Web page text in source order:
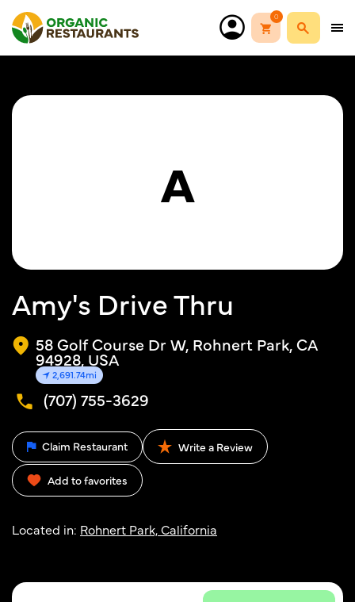
0
A
Amy's Drive Thru
58 Golf Course Dr W, Rohnert Park, CA
94928, USA
2,691.74mi
(707) 755-3629
Claim Restaurant Write a Review
Add to favorites
Located in: Rohnert Park, California